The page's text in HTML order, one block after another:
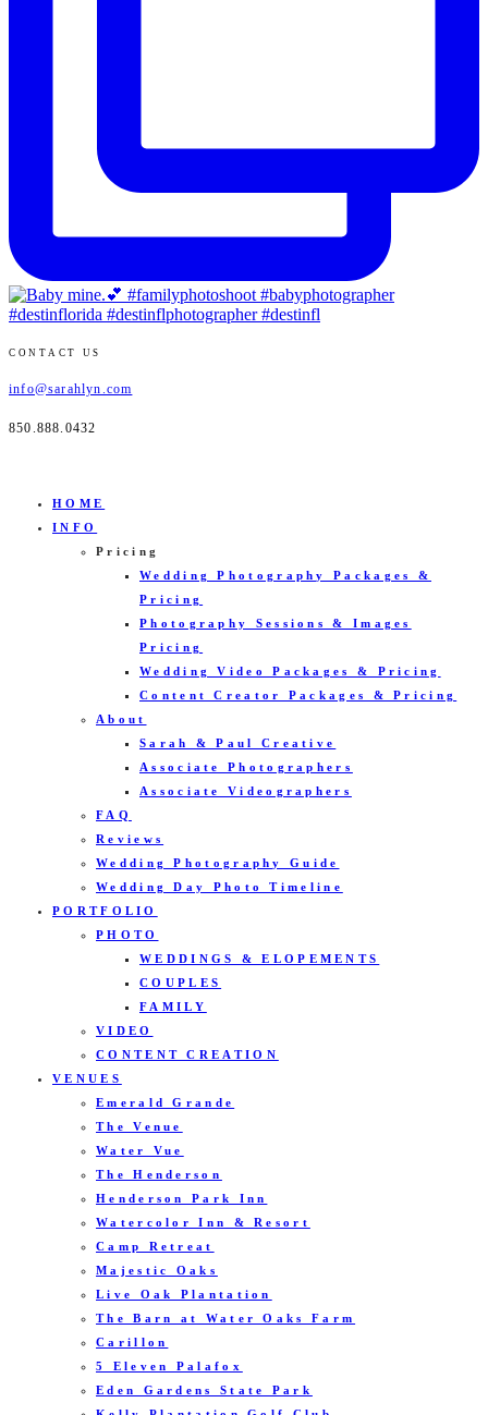
CONTACT US
info@sarahlyn.com
850.888.0432
HOME
INFO
Pricing
Wedding Photography Packages &
Pricing
Photography Sessions & Images
Pricing
Wedding Video Packages & Pricing
Content Creator Packages & Pricing
About
Sarah & Paul Creative
Associate Photographers
Associate Videographers
FAQ
Reviews
Wedding Photography Guide
Wedding Day Photo Timeline
PORTFOLIO
PHOTO
WEDDINGS & ELOPEMENTS
COUPLES
FAMILY
VIDEO
CONTENT CREATION
VENUES
Emerald Grande
The Venue
Water Vue
The Henderson
Henderson Park Inn
Watercolor Inn & Resort
Camp Retreat
Majestic Oaks
Live Oak Plantation
The Barn at Water Oaks Farm
Carillon
5 Eleven Palafox
Eden Gardens State Park